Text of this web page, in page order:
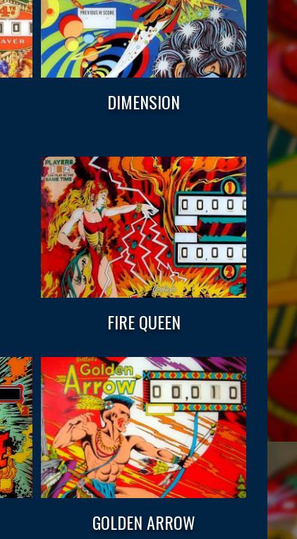
DIMENSION
FIRE QUEEN
GOLDEN ARROW